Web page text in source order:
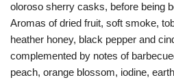
oloroso sherry casks, before being
Aromas of dried fruit, soft smoke,
heather honey, black pepper and
complemented by notes of
peach, orange blossom, iodine,